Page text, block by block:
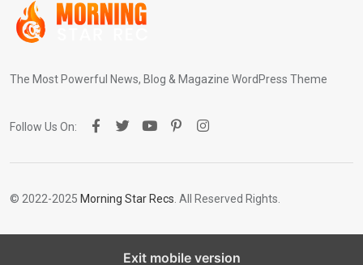
The Most Powerful News, Blog & Magazine WordPress Theme
Follow Us On:
© 2022-2025 Morning Star Recs . All Reserved Rights.
Exit mobile version